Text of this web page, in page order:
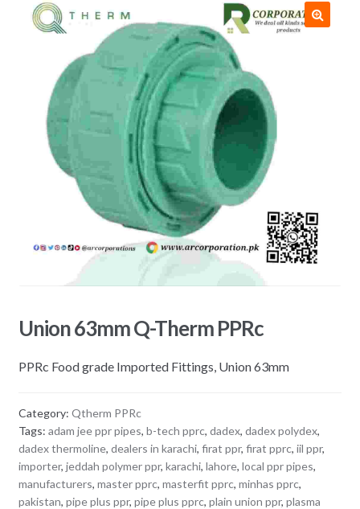
Union 63mm Q-Therm PPRc
PPRc Food grade Imported Fittings, Union 63mm
Category: Qtherm PPRc
Tags: adam jee ppr pipes, b-tech pprc, dadex, dadex polydex,
dadex thermoline, dealers in karachi, firat ppr, firat pprc, iil ppr,
importer, jeddah polymer ppr, karachi, lahore, local ppr pipes,
manufacturers, master pprc, masterfit pprc, minhas pprc,
pakistan, pipe plus ppr, pipe plus pprc, plain union ppr, plasma